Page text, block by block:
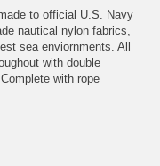
to official U.S. Navy
nautical nylon fabrics,
sea enviornments. All
with double
with rope